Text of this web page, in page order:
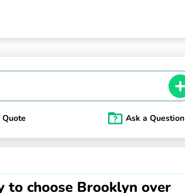
Quote Ask a Question
choose Brooklyn over